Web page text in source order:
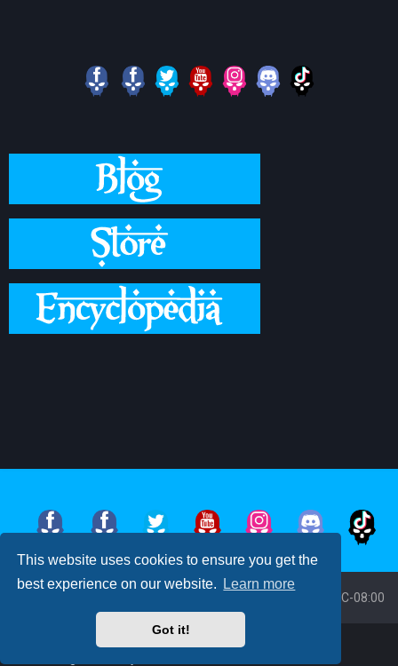
This website uses cookies to ensure you get the
best experience on our website.
Learn more
Got it!
UTC-08:00
phpBB
PlanetStyles